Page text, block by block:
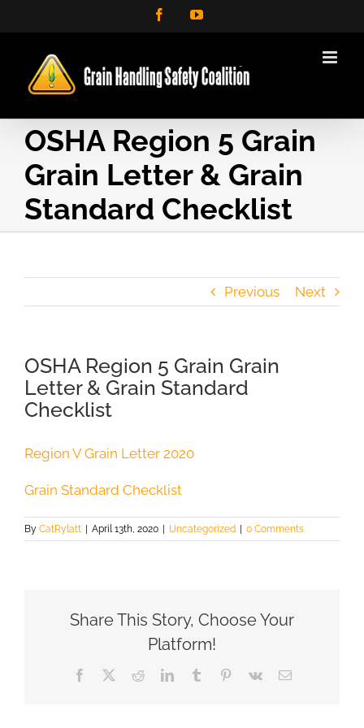
FacebookYouTube
OSHA Region 5 Grain
Grain Letter & Grain
Standard Checklist
Previous Next
OSHA Region 5 Grain Grain
Letter & Grain Standard
Checklist
Region V Grain Letter 2020
Grain Standard Checklist
By CatRylatt | April 13th, 2020 | Uncategorized | 0 Comments
Share This Story, Choose Your
Platform!
Facebook RedditLinkedInTumblr Pinterest
Vk Email